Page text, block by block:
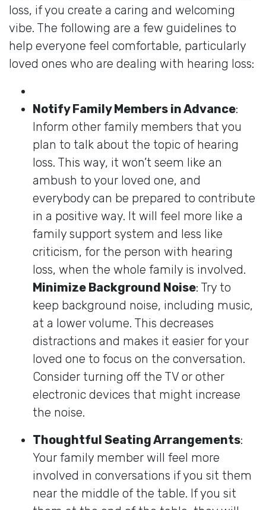
loss, if you create a caring and welcoming
vibe. The following are a few guidelines to
help everyone feel comfortable, particularly
loved ones who are dealing with hearing loss:
Notify Family Members in Advance:
Inform other family members that you
plan to talk about the topic of hearing
loss. This way, it won’t seem like an
ambush to your loved one, and
everybody can be prepared to contribute
in a positive way. It will feel more like a
family support system and less like
criticism, for the person with hearing
loss, when the whole family is involved.
Minimize Background Noise: Try to
keep background noise, including music,
at a lower volume. This decreases
distractions and makes it easier for your
loved one to focus on the conversation.
Consider turning off the TV or other
electronic devices that might increase
the noise.
Thoughtful Seating Arrangements:
Your family member will feel more
involved in conversations if you sit them
near the middle of the table. If you sit